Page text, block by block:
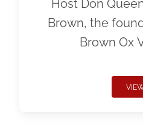
Host Don
Brown, the
Brown Ox